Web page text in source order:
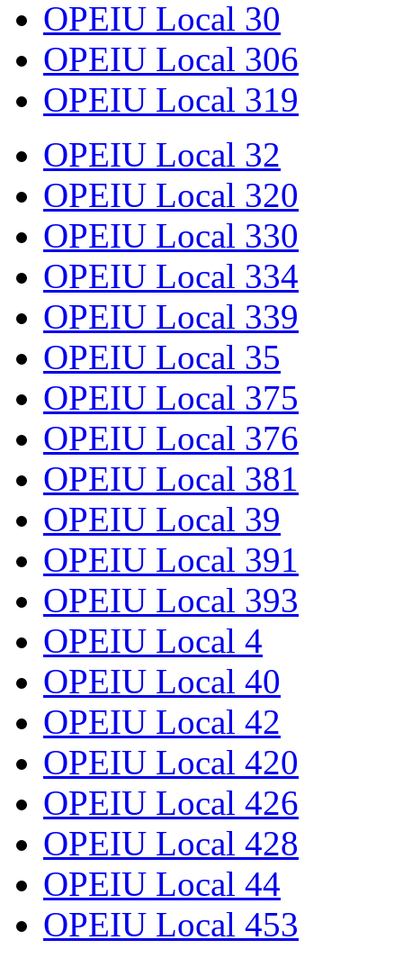
OPEIU Local 30
OPEIU Local 306
OPEIU Local 319
OPEIU Local 32
OPEIU Local 320
OPEIU Local 330
OPEIU Local 334
OPEIU Local 339
OPEIU Local 35
OPEIU Local 375
OPEIU Local 376
OPEIU Local 381
OPEIU Local 39
OPEIU Local 391
OPEIU Local 393
OPEIU Local 4
OPEIU Local 40
OPEIU Local 42
OPEIU Local 420
OPEIU Local 426
OPEIU Local 428
OPEIU Local 44
OPEIU Local 453